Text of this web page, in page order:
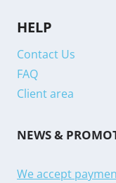
HELP
Contact Us
FAQ
Client area
NEWS &
We accept